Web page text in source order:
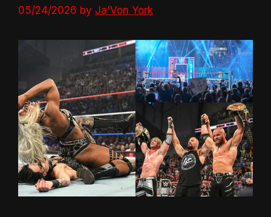
05/24/2026 by Ja'Von York